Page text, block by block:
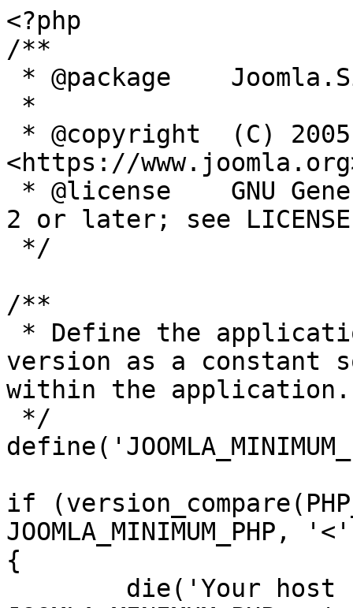
<?php
/**
<https://
2 or later; see
/**
version as a constant
within the application.
if
JOOMLA_MINIMUM_PHP,
{